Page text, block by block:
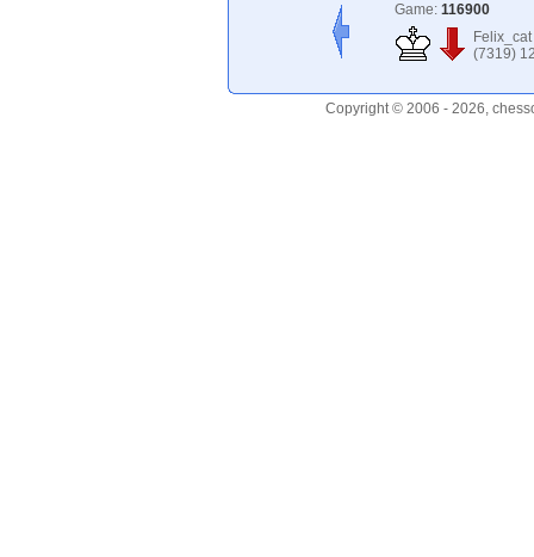
Game: 116900
Felix_cat
(7319)
Copyright © 2006 - 2026,